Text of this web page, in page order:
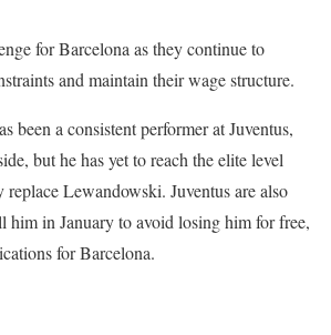
for Barcelona as they continue to
and maintain their wage structure.
been a consistent performer at Juventus,
but he has yet to reach the elite level
Lewandowski. Juventus are also
him in January to avoid losing him for free,
for Barcelona.